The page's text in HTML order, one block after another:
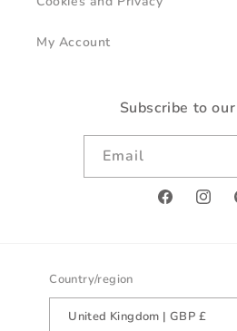
My Account
Subscribe to
Email
Facebook
Country/region
United Kingdom | GBP £